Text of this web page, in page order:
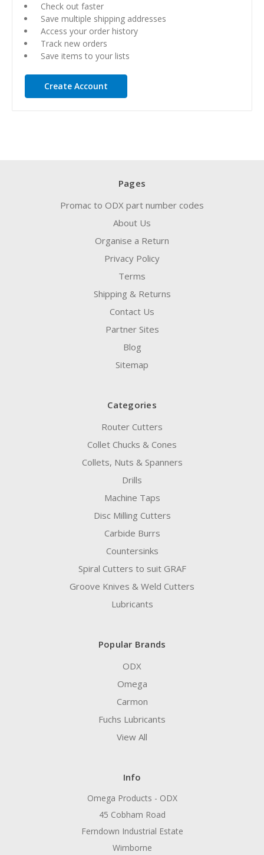
Check out faster
Save multiple shipping addresses
Access your order history
Track new orders
Save items to your lists
Create Account
Pages
Promac to ODX part number codes
About Us
Organise a Return
Privacy Policy
Terms
Shipping & Returns
Contact Us
Partner Sites
Blog
Sitemap
Categories
Router Cutters
Collet Chucks & Cones
Collets, Nuts & Spanners
Drills
Machine Taps
Disc Milling Cutters
Carbide Burrs
Countersinks
Spiral Cutters to suit GRAF
Groove Knives & Weld Cutters
Lubricants
Popular Brands
ODX
Omega
Carmon
Fuchs Lubricants
View All
Info
Omega Products - ODX
45 Cobham Road
Ferndown Industrial Estate
Wimborne